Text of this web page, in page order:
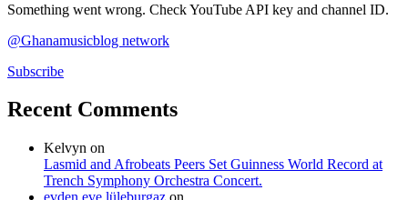
Something went wrong. Check YouTube API key and channel ID.
@Ghanamusicblog network
Subscribe
Recent Comments
Kelvyn on
Lasmid and Afrobeats Peers Set Guinness World Record at
Trench Symphony Orchestra Concert.